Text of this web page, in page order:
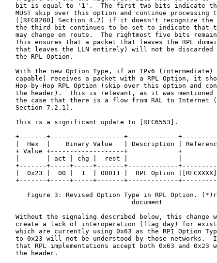
bit is equal to '1'.  The first two bits indicate
MUST skip over this option and continue processing
([RFC8200] Section 4.2) if it doesn't recognize the
the third bit continues to be set to indicate that
may change en route.  The rightmost five bits
This ensures that a packet that leaves the RPL
that leaves the LLN entirely) will not be discarded
   the RPL Option.
With the new Option Type, if an IPv6 (intermediate)
capable) receives a packet with a RPL Option, it
Hop-by-Hop RPL Option (skip over this option and
the header).  This is relevant, as it was mentioned
the case that there is a flow from RAL to Internet
   Section 7.2.1).
   This is a significant update to [RFC6553].
+-------+-------------------+-------------
|  Hex  |    Binary Value   | Description |
+ Value +-------------------+             +
|       | act | chg |  rest |             |
+-------+-----+-----+-------+-------------
|  0x23 |  00 |  1  | 00011 |  RPL Option
+-------+-----+-----+-------+-------------
Figure 3: Revised Option Type in RPL Option.
                                 document
Without the signaling described below, this change
create a lack of interoperation (flag day) for
which are currently using 0x63 as the RPI Option
to 0x23 will not be understood by those networks.
that RPL implementations accept both 0x63 and 0x23
   the header.